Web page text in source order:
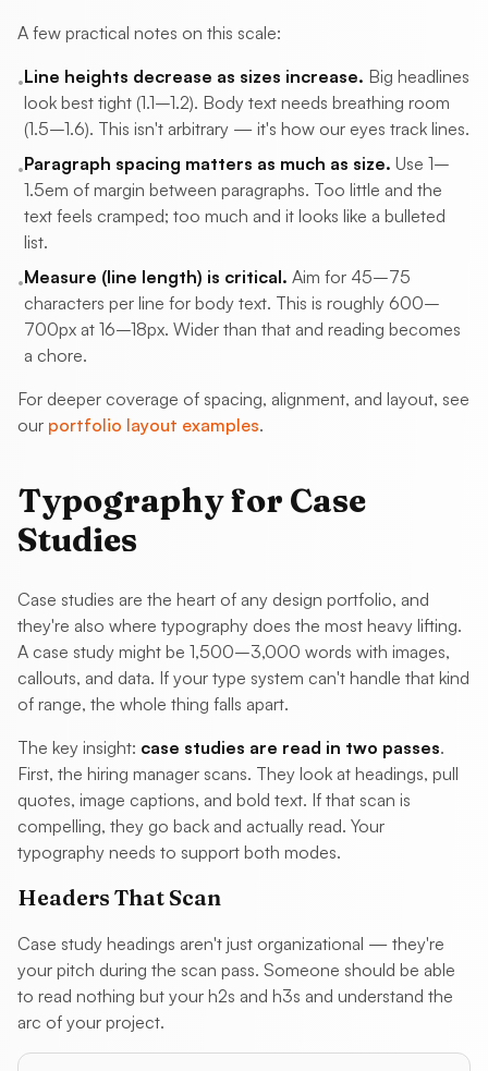
A few practical notes on this scale:
•Line heights decrease as sizes increase. Big headlines
look best tight (1.1–1.2). Body text needs breathing room
(1.5–1.6). This isn't arbitrary — it's how our eyes track lines.
•Paragraph spacing matters as much as size. Use 1–
1.5em of margin between paragraphs. Too little and the
text feels cramped; too much and it looks like a bulleted
list.
•Measure (line length) is critical. Aim for 45–75
characters per line for body text. This is roughly 600–
700px at 16–18px. Wider than that and reading becomes
a chore.
For deeper coverage of spacing, alignment, and layout, see
our portfolio layout examples.
Typography for Case
Studies
Case studies are the heart of any design portfolio, and
they're also where typography does the most heavy lifting.
A case study might be 1,500–3,000 words with images,
callouts, and data. If your type system can't handle that kind
of range, the whole thing falls apart.
The key insight: case studies are read in two passes.
First, the hiring manager scans. They look at headings, pull
quotes, image captions, and bold text. If that scan is
compelling, they go back and actually read. Your
typography needs to support both modes.
Headers That Scan
Case study headings aren't just organizational — they're
your pitch during the scan pass. Someone should be able
to read nothing but your h2s and h3s and understand the
arc of your project.